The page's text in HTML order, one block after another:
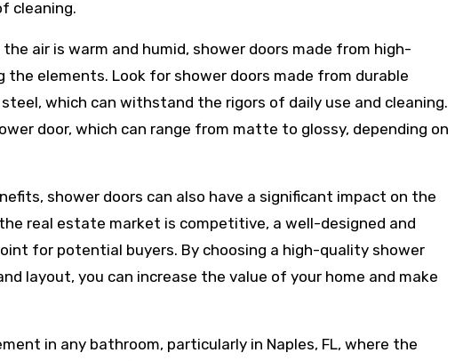
cleaning.
air is warm and humid, shower doors made from high-
elements. Look for shower doors made from durable
which can withstand the rigors of daily use and cleaning.
door, which can range from matte to glossy, depending on
shower doors can also have a significant impact on the
real estate market is competitive, a well-designed and
for potential buyers. By choosing a high-quality shower
layout, you can increase the value of your home and make
in any bathroom, particularly in Naples, FL, where the